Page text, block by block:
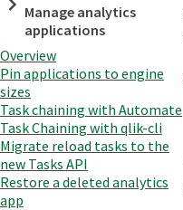
Manage analytics
applications
Overview
Pin applications to engine
sizes
Task chaining with Automate
Task Chaining with qlik-cli
Migrate reload tasks to the
new Tasks API
Restore a deleted analytics
app